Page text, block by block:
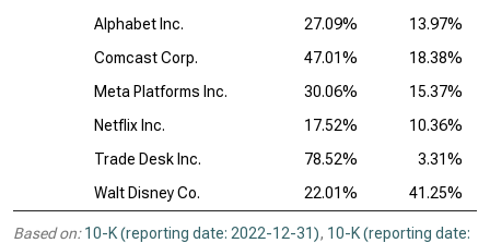
Alphabet Inc. 27.09%
13.97%
Comcast Corp.
47.01%
18.38%
Meta Platforms Inc.
30.06%
15.37%
Netflix Inc.
17.52%
10.36%
Trade Desk Inc.
78.52%
3.31%
Walt Disney Co.
22.01% 41.25%
Based on: 10-K (reporting date: 2022-12-31), 10-K (reporting date: